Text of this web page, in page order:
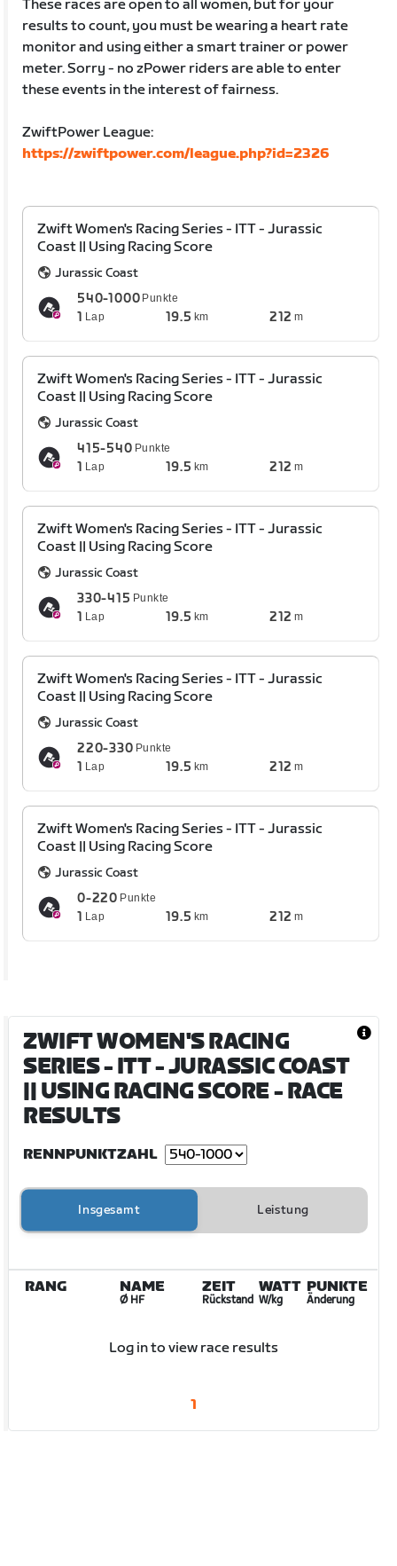
These races are open to all women, but for your
results to count, you must be wearing a heart rate
monitor and using either a smart trainer or power
meter. Sorry - no zPower riders are able to enter
these events in the interest of fairness.
ZwiftPower League:
https://zwiftpower.com/league.php?id=2326
Zwift Women's Racing Series - ITT - Jurassic
Coast || Using Racing Score
Jurassic Coast
540-1000 Punkte
1 Lap 19.5 km 212 m
Zwift Women's Racing Series - ITT - Jurassic
Coast || Using Racing Score
Jurassic Coast
415-540 Punkte
1 Lap 19.5 km 212 m
Zwift Women's Racing Series - ITT - Jurassic
Coast || Using Racing Score
Jurassic Coast
330-415 Punkte
1 Lap 19.5 km 212 m
Zwift Women's Racing Series - ITT - Jurassic
Coast || Using Racing Score
Jurassic Coast
220-330 Punkte
1 Lap 19.5 km 212 m
Zwift Women's Racing Series - ITT - Jurassic
Coast || Using Racing Score
Jurassic Coast
0-220 Punkte
1 Lap 19.5 km 212 m
ZWIFT WOMEN'S RACING
SERIES - ITT - JURASSIC COAST
|| USING RACING SCORE- RACE
RESULTS
RENNPUNKTZAHL
Insgesamt Leistung
RANG NAME
Ø HF
ZEIT
Rückstand
WATT
W/kg
PUNKTE
Änderung
Log in to view race results
1